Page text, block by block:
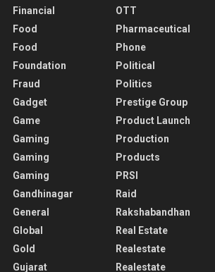
Financial
Food
Food
Foundation
Fraud
Gadget
Game
Gaming
Gaming
Gaming
Gandhinagar
General
Global
Gold
Gujarat
OTT
Pharmaceutical
Phone
Political
Politics
Prestige Group
Product Launch
Production
Products
PRSI
Raid
Rakshabandhan
Real Estate
Realestate
Realestate